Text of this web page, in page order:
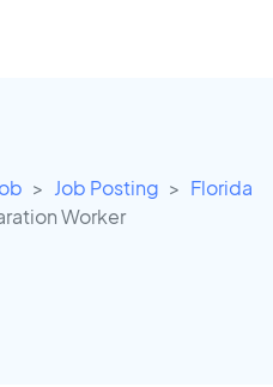
Job Posting
Florida
Worker